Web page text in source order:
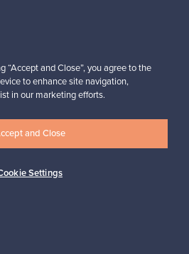
“Accept and Close”, you agree to the
to enhance site navigation,
in our marketing efforts.
Settings
and Close